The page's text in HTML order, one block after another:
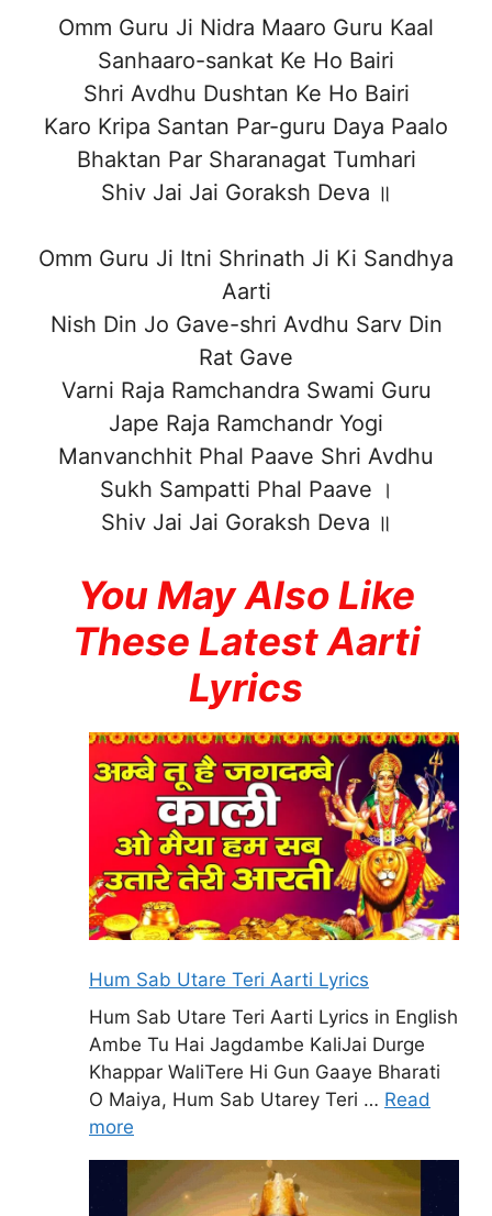
Omm Guru Ji Nidra Maaro Guru Kaal
Sanhaaro-sankat Ke Ho Bairi
Shri Avdhu Dushtan Ke Ho Bairi
Karo Kripa Santan Par-guru Daya Paalo
Bhaktan Par Sharanagat Tumhari
Shiv Jai Jai Goraksh Deva ॥
Omm Guru Ji Itni Shrinath Ji Ki Sandhya
Aarti
Nish Din Jo Gave-shri Avdhu Sarv Din
Rat Gave
Varni Raja Ramchandra Swami Guru
Jape Raja Ramchandr Yogi
Manvanchhit Phal Paave Shri Avdhu
Sukh Sampatti Phal Paave ।
Shiv Jai Jai Goraksh Deva ॥
You May Also Like
These Latest Aarti
Lyrics
Hum Sab Utare Teri Aarti Lyrics
Hum Sab Utare Teri Aarti Lyrics in English
Ambe Tu Hai Jagdambe KaliJai Durge
Khappar WaliTere Hi Gun Gaaye Bharati
O Maiya, Hum Sab Utarey Teri … Read
more